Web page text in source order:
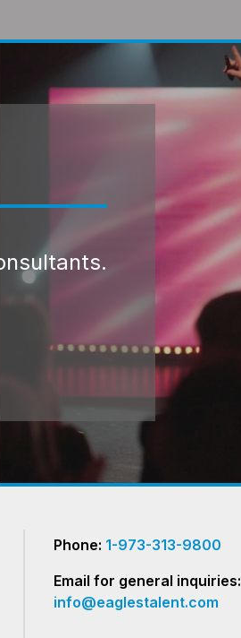
Phone: 1-973-313-9800
Email for general inquiries:
info@eaglestalent.com